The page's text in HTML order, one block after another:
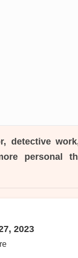
detective
personal
2023